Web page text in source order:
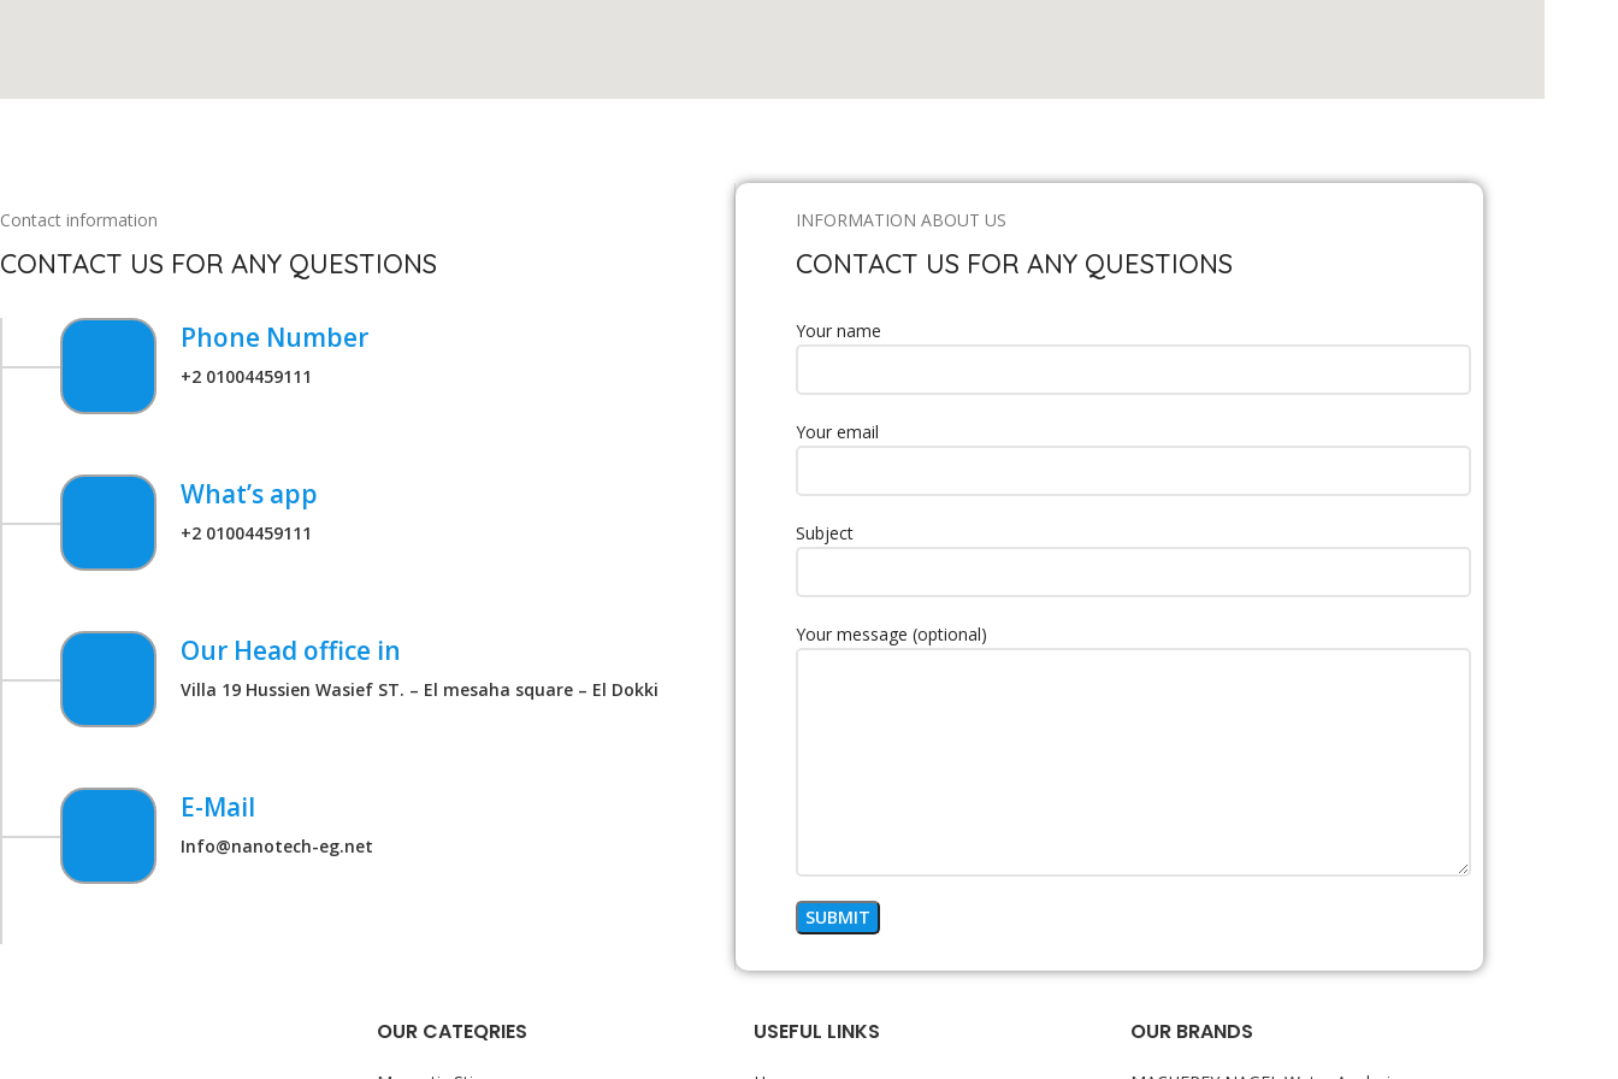
Contact information
CONTACT US FOR ANY QUESTIONS
Phone Number
+2 01004459111
What’s app
+2 01004459111
Our Head office in
Villa 19 Hussien Wasief ST. – El mesaha square – El Dokki
E-Mail
Info@nanotech-eg.net
INFORMATION ABOUT US
CONTACT US FOR ANY QUESTIONS
Your name
Your email
Subject
Your message (optional)
OUR CATEQRIES USEFUL LINKS OUR BRANDS